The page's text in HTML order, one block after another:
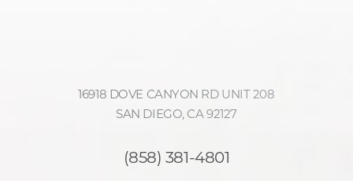
16918 DOVE CANYON RD UNIT 208
SAN DIEGO, CA 92127
(858) 381-4801
Accessibility